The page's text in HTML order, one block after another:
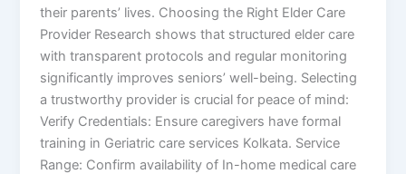
their parents’ lives. Choosing the Right Elder Care
Provider Research shows that structured elder care
with transparent protocols and regular monitoring
significantly improves seniors’ well-being. Selecting
a trustworthy provider is crucial for peace of mind:
Verify Credentials: Ensure caregivers have formal
training in Geriatric care services Kolkata. Service
Range: Confirm availability of In-home medical care